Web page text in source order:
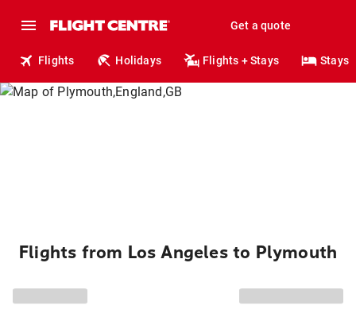
Get a quote
Flights Holidays Flights + Stays Stays
Flights from Los Angeles to Plymouth